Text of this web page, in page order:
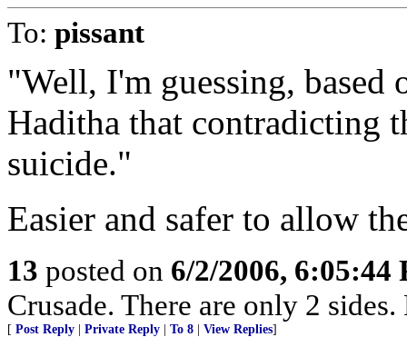
To: pissant
"Well, I'm guessing, based
Haditha that contradicting
suicide."
Easier and safer to allow
13 posted on 6/2/2006, 6:05:44
Crusade. There are only 2
[ Post Reply Private Reply To 8 View Replies]